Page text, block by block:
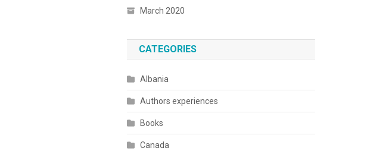
March 2020
CATEGORIES
Albania
Authors experiences
Books
Canada